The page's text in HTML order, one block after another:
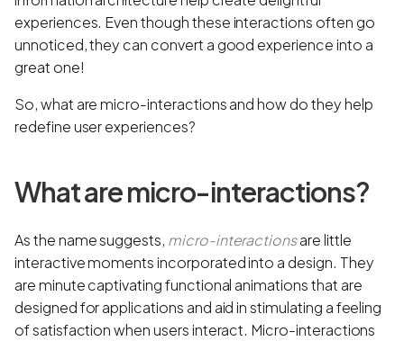
experiences. Even though these interactions often go
unnoticed, they can convert a good experience into a
great one!
So, what are micro-interactions and how do they help
redefine user experiences?
What are micro-interactions?
As the name suggests, micro-interactionsare little
interactive moments incorporated into a design. They
are minute captivating functional animations that are
designed for applications and aid in stimulating a feeling
of satisfaction when users interact. Micro-interactions